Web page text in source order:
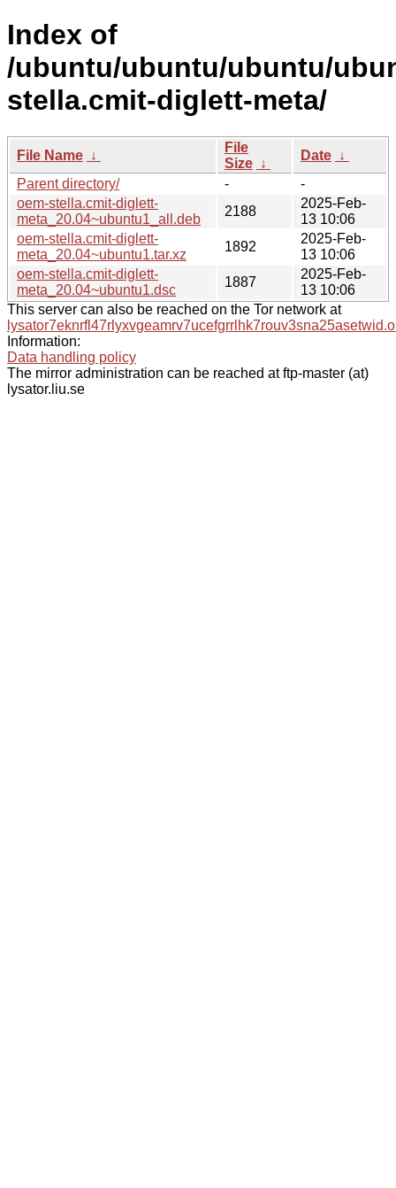
Index of
/ubuntu/ubuntu/ubuntu/
stella.cmit-diglett-meta/
File Name ↓
File
Size ↓
Date ↓
Parent directory/
-
-
oem-stella.cmit-diglett-
meta_20.04~ubuntu1_all.deb
2188
2025-Feb-
13 10:06
oem-stella.cmit-diglett-
meta_20.04~ubuntu1.tar.xz
1892
2025-Feb-
13 10:06
oem-stella.cmit-diglett-
meta_20.04~ubuntu1.dsc
1887
2025-Feb-
13 10:06
This server can also be reached on the Tor network at
Information:
Data handling policy
The mirror administration can be reached at ftp-master (at)
lysator.liu.se